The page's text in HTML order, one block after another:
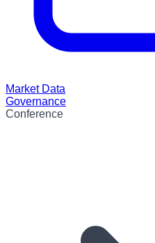
Market Data
Governance
Conference